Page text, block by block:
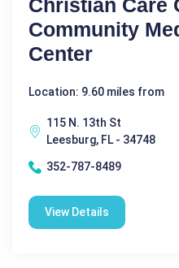
Christian Care
Community
Center
Location: 9.60 miles from
115 N. 13th St
Leesburg, FL - 34748
352-787-8489
View Details